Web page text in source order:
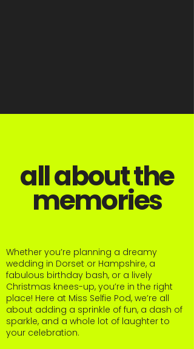
all about the
memories
Whether you’re planning a dreamy
wedding in Dorset or Hampshire, a
fabulous birthday bash, or a lively
Christmas knees-up, you’re in the right
place! Here at Miss Selfie Pod, we’re all
about adding a sprinkle of fun, a dash of
sparkle, and a whole lot of laughter to
your celebration.